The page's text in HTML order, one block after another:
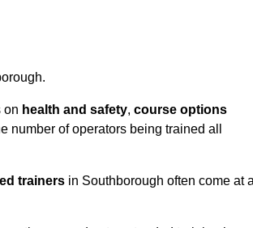
on health and safety, course options
of operators being trained all
trainers in Southborough often come at